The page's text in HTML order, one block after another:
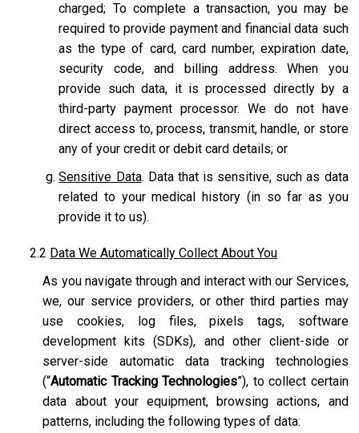
charged; To complete a transaction, you may be
required to provide payment and financial data such
as the type of card, card number, expiration date,
security code, and billing address. When you
provide such data, it is processed directly by a
third-party payment processor. We do not have
direct access to, process, transmit, handle, or store
any of your credit or debit card details; or
Sensitive Data. Data that is sensitive, such as data
related to your medical history (in so far as you
provide it to us).
2.2 Data We Automatically Collect About You
As you navigate through and interact with our Services,
we, our service providers, or other third parties may
use cookies, log files, pixels tags, software
development kits (SDKs), and other client-side or
server-side automatic data tracking technologies
(“Automatic Tracking Technologies”), to collect certain
data about your equipment, browsing actions, and
patterns, including the following types of data: